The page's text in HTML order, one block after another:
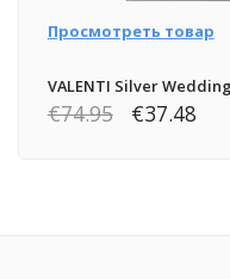
Просмотреть товар
VALENTI Silver
€74.95 €37.48